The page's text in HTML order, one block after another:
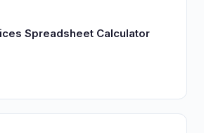
Spreadsheet Calculator